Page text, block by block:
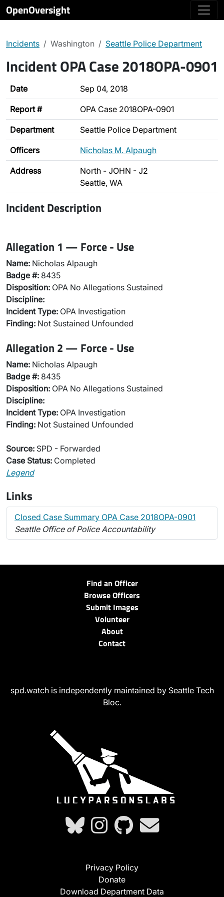
OpenOversight
Incidents Washington Seattle Police Department
Incident OPA Case 2018OPA-0901
Date Sep 04, 2018
Report # OPA Case 2018OPA-0901
Department Seattle Police Department
Officers Nicholas M. Alpaugh
Address
North - JOHN - J2
Seattle, WA
Incident Description
Allegation 1 — Force - Use
Name: Nicholas Alpaugh
Badge #: 8435
Disposition: OPA No Allegations Sustained
Discipline:
Incident Type: OPA Investigation
Finding: Not Sustained Unfounded
Allegation 2 — Force - Use
Name: Nicholas Alpaugh
Badge #: 8435
Disposition: OPA No Allegations Sustained
Discipline:
Incident Type: OPA Investigation
Finding: Not Sustained Unfounded
Source: SPD - Forwarded
Case Status: Completed
Legend
Links
Closed Case Summary OPA Case 2018OPA-0901
Seattle Office of Police Accountability
Find an Officer
Browse Officers
Submit Images
Volunteer
About
Contact
spd.watch is independently maintained by Seattle Tech
Bloc.
Privacy Policy
Donate
Download Department Data